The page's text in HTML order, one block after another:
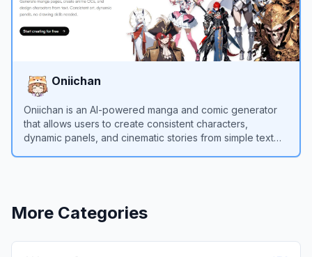
Oniichan
Oniichan is an AI-powered manga and comic generator
that allows users to create consistent characters,
dynamic panels, and cinematic stories from simple text
More Categories